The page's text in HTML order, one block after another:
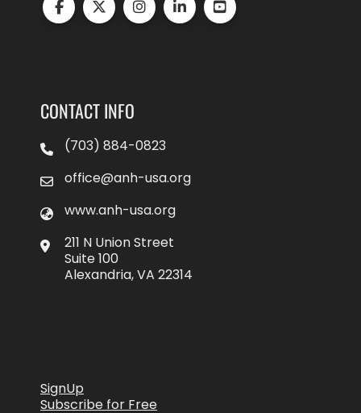
CONTACT INFO
(703) 884-0823
office@anh-usa.org
www.anh-usa.org
211 N Union Street
Suite 100
Alexandria, VA 22314
SignUp
Subscribe for Free